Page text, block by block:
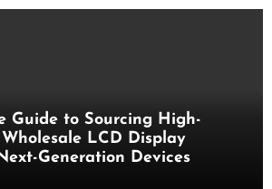
Guide to Sourcing High-
LCD Display
Generation Devices